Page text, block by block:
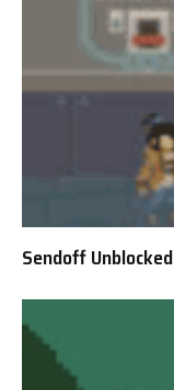
Sendoff Unblocked